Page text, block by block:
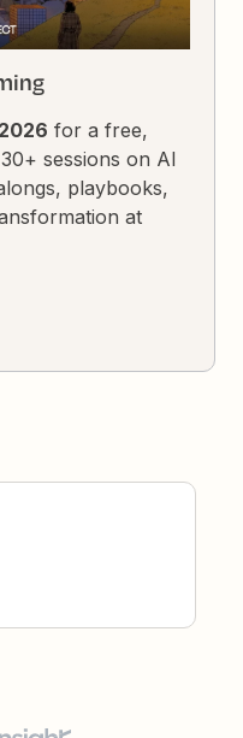
for a free,
sessions on AI
playbooks,
at